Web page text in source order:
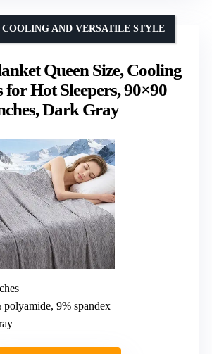
Queen Size, Cooling
for Hot Sleepers, 90×90
Dark Gray
AND VERSATILE STYLE
polyamide, 9% spandex